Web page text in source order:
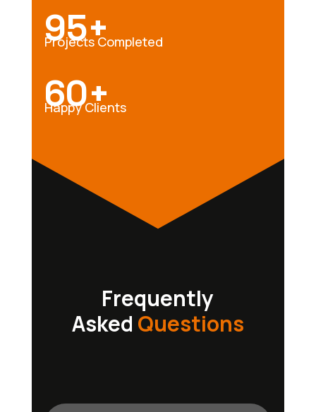
95+
Projects Completed
60+
Happy Clients
Frequently
Asked Questions